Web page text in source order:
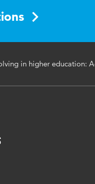
in higher education: